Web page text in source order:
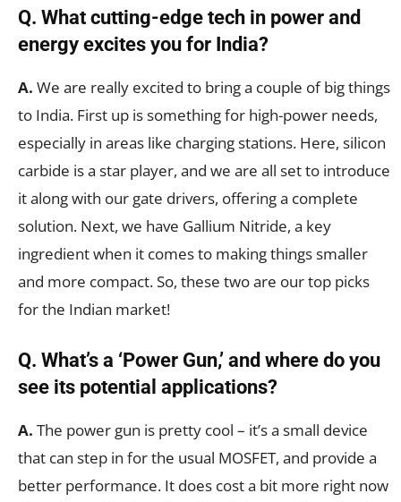
Q. What cutting-edge tech in power and
energy excites you for India?
A. We are really excited to bring a couple of big things
to India. First up is something for high-power needs,
especially in areas like charging stations. Here, silicon
carbide is a star player, and we are all set to introduce
it along with our gate drivers, offering a complete
solution. Next, we have Gallium Nitride, a key
ingredient when it comes to making things smaller
and more compact. So, these two are our top picks
for the Indian market!
Q. What’s a ‘Power Gun,’ and where do you
see its potential applications?
A. The power gun is pretty cool – it’s a small device
that can step in for the usual MOSFET, and provide a
better performance. It does cost a bit more right now